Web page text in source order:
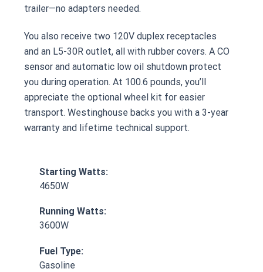
trailer—no adapters needed.
You also receive two 120V duplex receptacles
and an L5-30R outlet, all with rubber covers. A CO
sensor and automatic low oil shutdown protect
you during operation. At 100.6 pounds, you’ll
appreciate the optional wheel kit for easier
transport. Westinghouse backs you with a 3-year
warranty and lifetime technical support.
Starting Watts:
4650W
Running Watts:
3600W
Fuel Type:
Gasoline